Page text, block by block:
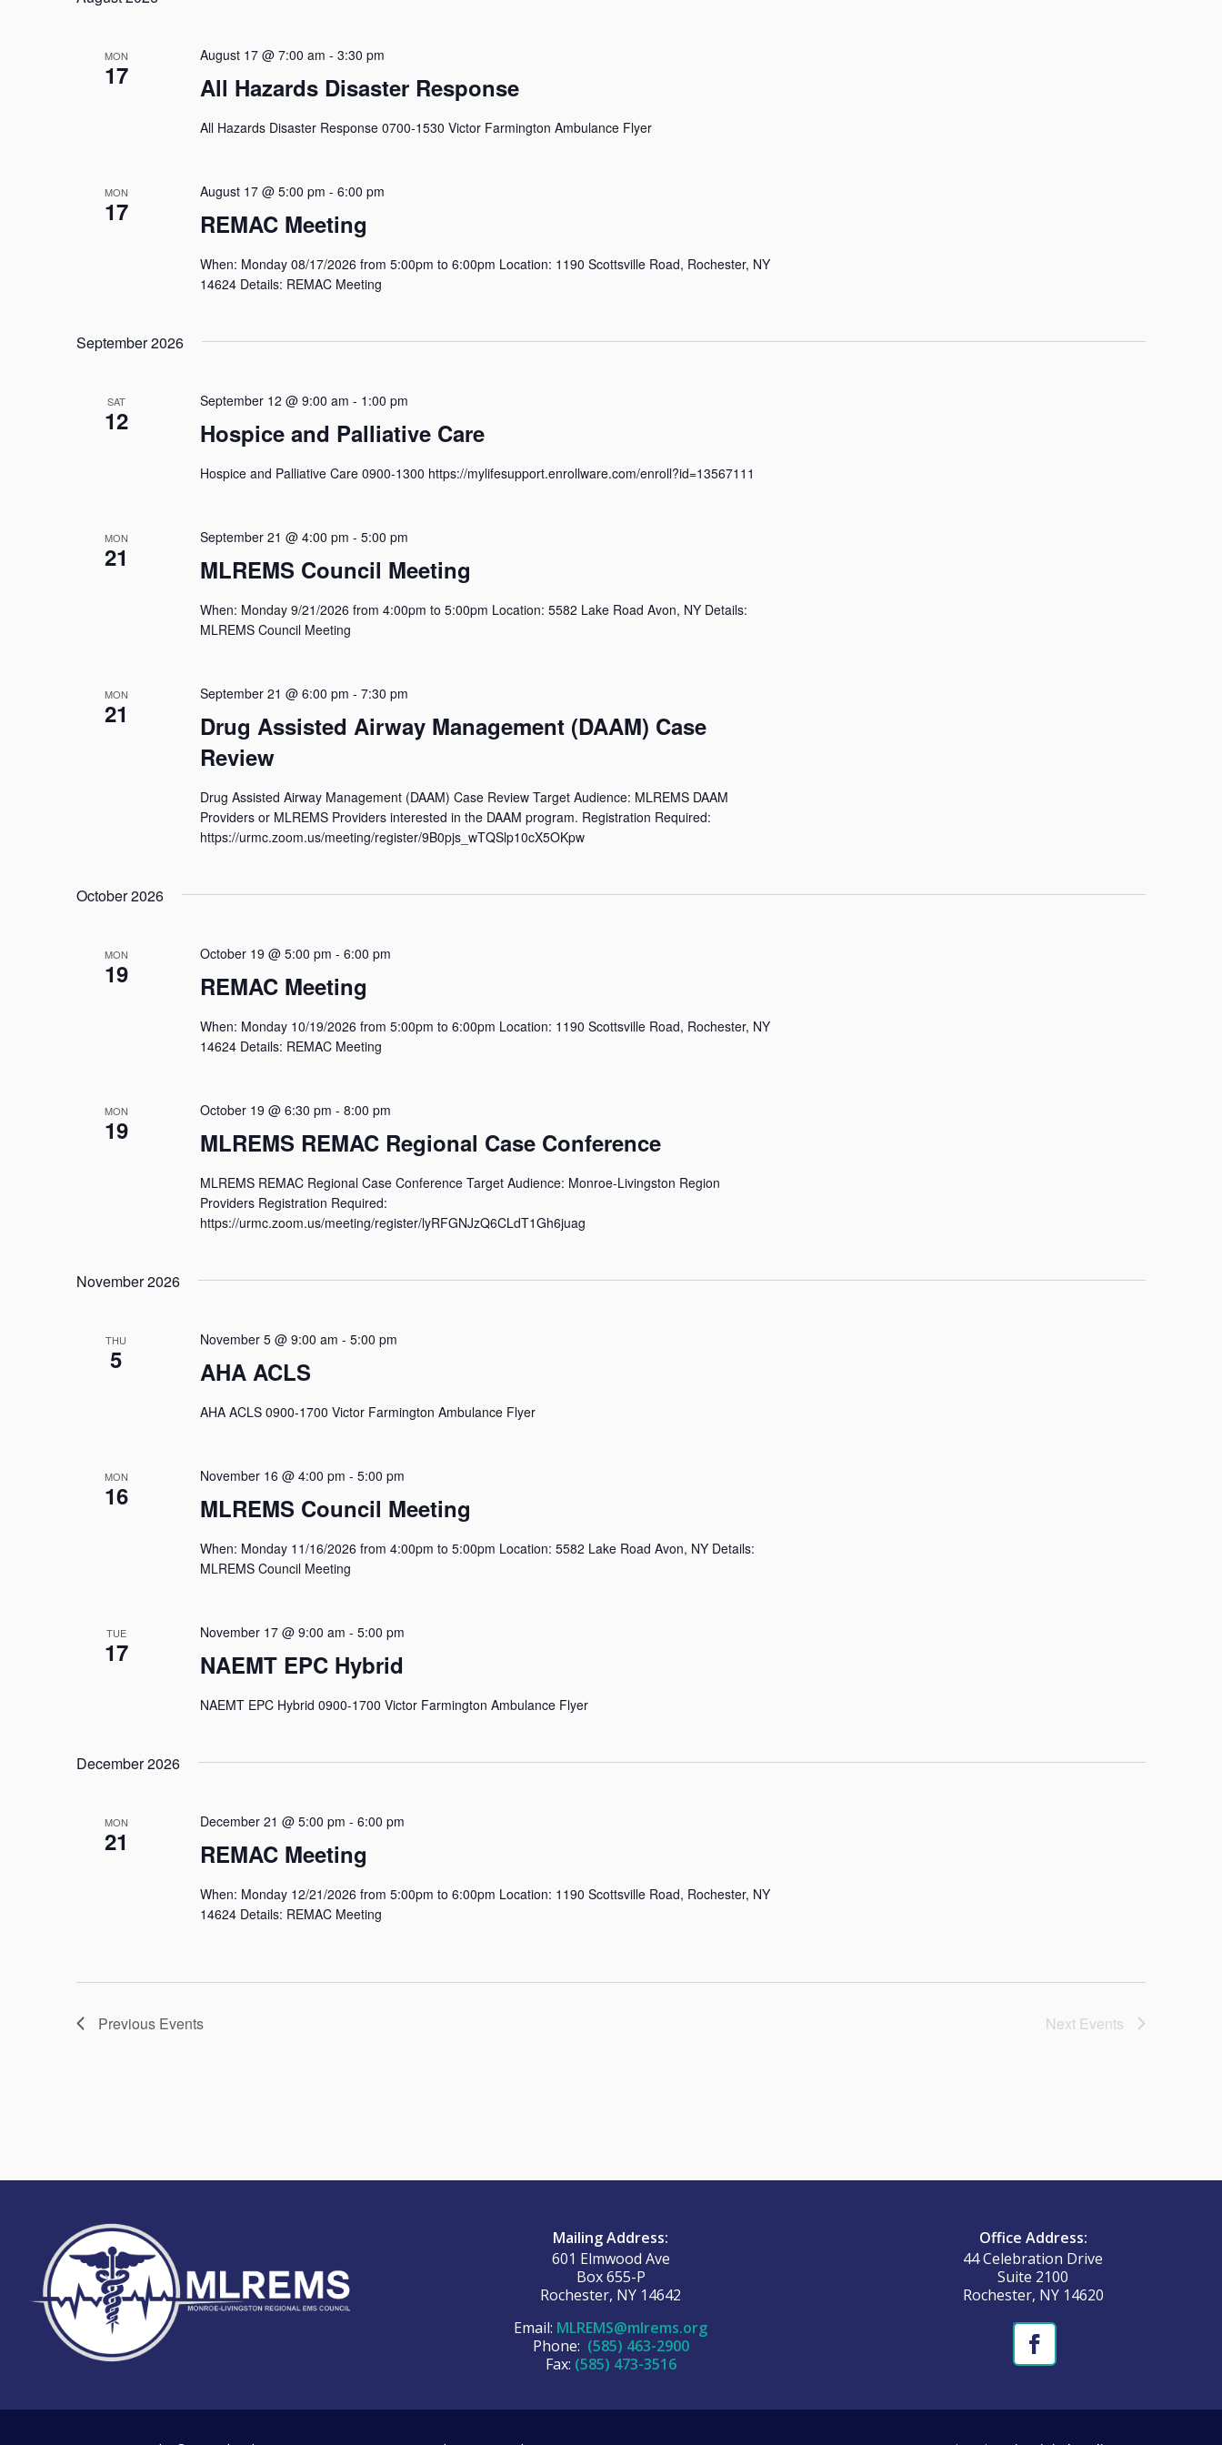
MON
17 All Hazards Disaster Response
August 17 @ 7:00 am - 3:30 pm
All Hazards Disaster Response 0700-1530 Victor Farmington Ambulance Flyer
MON
17 REMAC Meeting
August 17 @ 5:00 pm - 6:00 pm
When: Monday 08/17/2026 from 5:00pm to 6:00pm Location: 1190 Scottsville Road, Rochester, NY
14624 Details: REMAC Meeting
September 2026
SAT
12 Hospice and Palliative Care
September 12 @ 9:00 am - 1:00 pm
Hospice and Palliative Care 0900-1300 https://mylifesupport.enrollware.com/enroll?id=13567111
MON
21 MLREMS Council Meeting
September 21 @ 4:00 pm - 5:00 pm
When: Monday 9/21/2026 from 4:00pm to 5:00pm Location: 5582 Lake Road Avon, NY Details:
MLREMS Council Meeting
MON
21
Drug Assisted Airway Management (DAAM) Case
Review
September 21 @ 6:00 pm - 7:30 pm
Drug Assisted Airway Management (DAAM) Case Review Target Audience: MLREMS DAAM
Providers or MLREMS Providers interested in the DAAM program. Registration Required:
https://urmc.zoom.us/meeting/register/9B0pjs_wTQSlp10cX5OKpw
October 2026
MON
19 REMAC Meeting
October 19 @ 5:00 pm - 6:00 pm
When: Monday 10/19/2026 from 5:00pm to 6:00pm Location: 1190 Scottsville Road, Rochester, NY
14624 Details: REMAC Meeting
MON
19 MLREMS REMAC Regional Case Conference
October 19 @ 6:30 pm - 8:00 pm
MLREMS REMAC Regional Case Conference Target Audience: Monroe-Livingston Region
Providers Registration Required:
https://urmc.zoom.us/meeting/register/lyRFGNJzQ6CLdT1Gh6juag
November 2026
THU
5 AHA ACLS
November 5 @ 9:00 am - 5:00 pm
AHA ACLS 0900-1700 Victor Farmington Ambulance Flyer
MON
16 MLREMS Council Meeting
November 16 @ 4:00 pm - 5:00 pm
When: Monday 11/16/2026 from 4:00pm to 5:00pm Location: 5582 Lake Road Avon, NY Details:
MLREMS Council Meeting
TUE
17 NAEMT EPC Hybrid
November 17 @ 9:00 am - 5:00 pm
NAEMT EPC Hybrid 0900-1700 Victor Farmington Ambulance Flyer
December 2026
MON
21 REMAC Meeting
December 21 @ 5:00 pm - 6:00 pm
When: Monday 12/21/2026 from 5:00pm to 6:00pm Location: 1190 Scottsville Road, Rochester, NY
14624 Details: REMAC Meeting
Previous Events Next Events
Mailing Address:
601 Elmwood Ave
Box 655-P
Rochester, NY 14642
Email: MLREMS@mlrems.org
Phone: (585) 463-2900
Fax: (585) 473-3516
Office Address:
44 Celebration Drive
Suite 2100
Rochester, NY 14620